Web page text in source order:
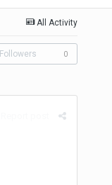
All Activity
Followers 0